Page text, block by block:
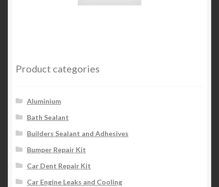
Product categories
Aluminium
Bath Sealant
Builders Sealant and Adhesives
Bumper Repair Kit
Car Dent Repair Kit
Car Engine Leaks and Cooling